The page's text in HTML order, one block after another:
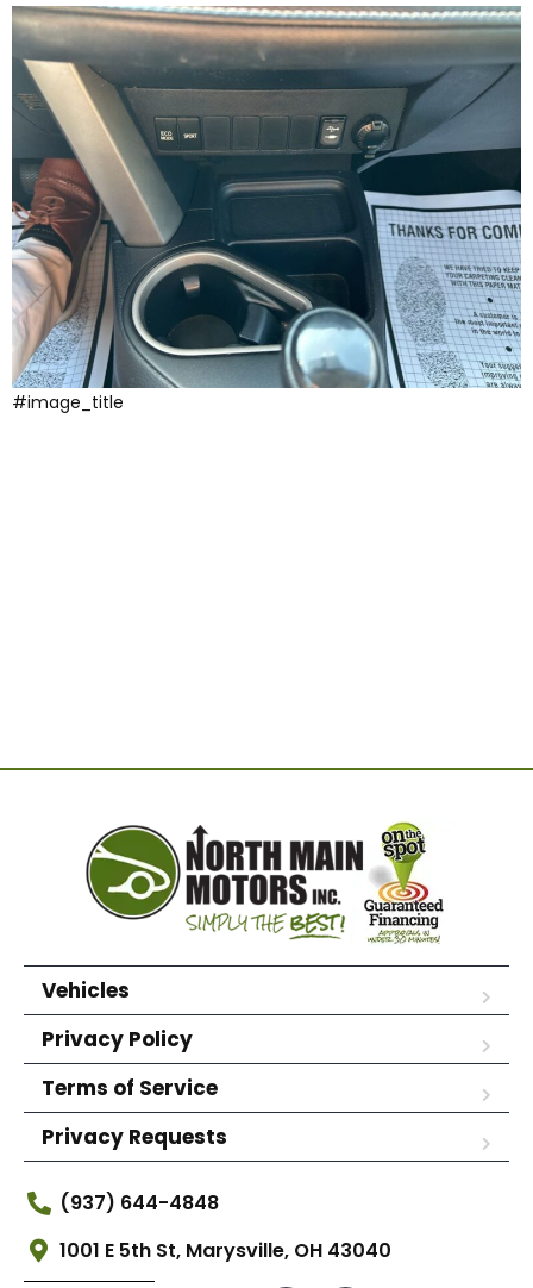
#image_title
Vehicles
Privacy Policy
Terms of Service
Privacy Requests
(937) 644-4848
1001 E 5th St, Marysville, OH 43040